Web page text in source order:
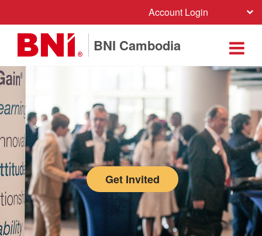
Account Login
BNI Cambodia
Get Invited